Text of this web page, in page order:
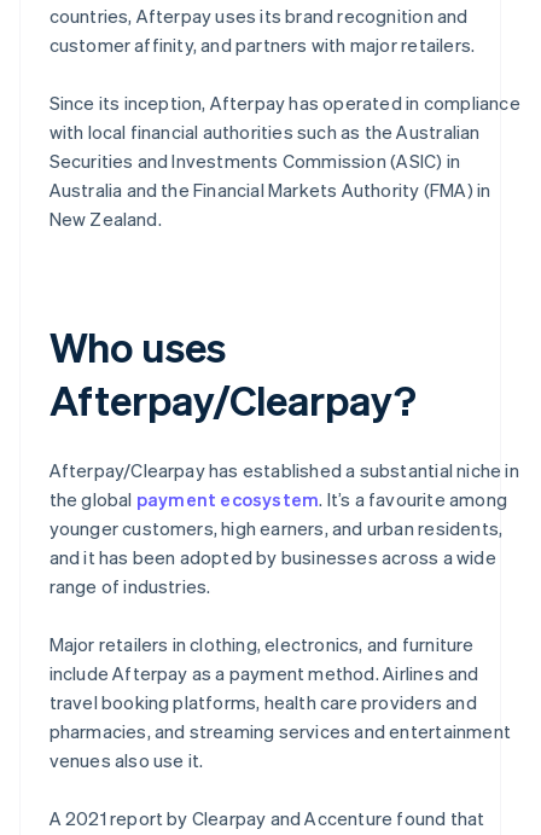
countries, Afterpay uses its brand recognition and
customer affinity, and partners with major retailers.
Since its inception, Afterpay has operated in compliance
with local financial authorities such as the Australian
Securities and Investments Commission (ASIC) in
Australia and the Financial Markets Authority (FMA) in
New Zealand.
Who uses
Afterpay/Clearpay?
Afterpay/Clearpay has established a substantial niche in
the global payment ecosystem. It’s a favourite among
younger customers, high earners, and urban residents,
and it has been adopted by businesses across a wide
range of industries.
Major retailers in clothing, electronics, and furniture
include Afterpay as a payment method. Airlines and
travel booking platforms, health care providers and
pharmacies, and streaming services and entertainment
venues also use it.
A 2021 report by Clearpay and Accenture found that